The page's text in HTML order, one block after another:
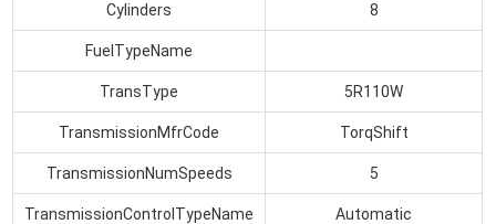
Cylinders 8
FuelTypeName
TransType 5R110W
TransmissionMfrCode TorqShift
TransmissionNumSpeeds 5
TransmissionControlTypeName Automatic